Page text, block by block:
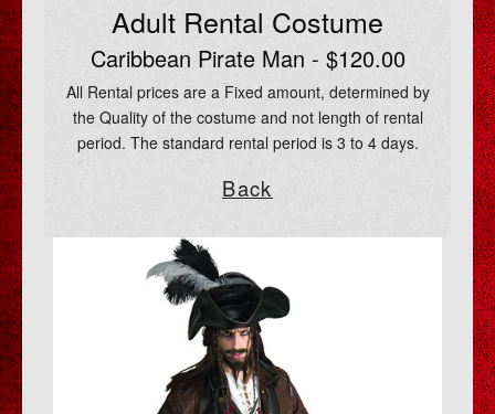
Adult Rental Costume
Caribbean Pirate Man - $120.00
All Rental prices are a Fixed amount, determined by
the Quality of the costume and not length of rental
period. The standard rental period is 3 to 4 days.
Back